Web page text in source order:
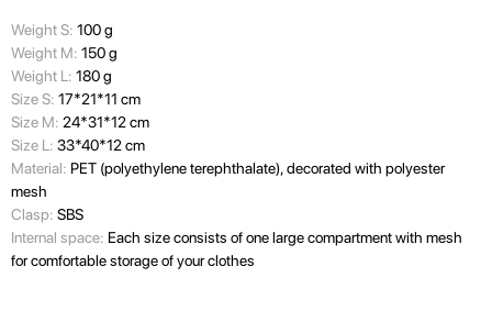
Weight S: 100 g
Weight M: 150 g
Weight L: 180 g
Size S: 17*21*11 cm
Size M: 24*31*12 cm
Size L: 33*40*12 cm
Material: PET (polyethylene terephthalate), decorated with polyester
mesh
Clasp: SBS
Internal space: Each size consists of one large compartment with mesh
for comfortable storage of your clothes